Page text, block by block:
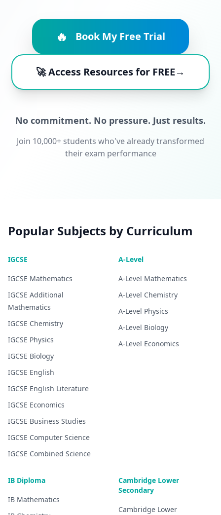
🔥 Book My Free Trial
🚀 Access Resources for FREE→
No commitment. No pressure. Just results.
Join 10,000+ students who've already transformed
their exam performance
Popular Subjects by Curriculum
IGCSE
IGCSE Mathematics
IGCSE Additional
Mathematics
IGCSE Chemistry
IGCSE Physics
IGCSE Biology
IGCSE English
IGCSE English Literature
IGCSE Economics
IGCSE Business Studies
IGCSE Computer Science
IGCSE Combined Science
A-Level
A-Level Mathematics
A-Level Chemistry
A-Level Physics
A-Level Biology
A-Level Economics
IB Diploma
IB Mathematics
Cambridge Lower
Secondary
Cambridge Lower